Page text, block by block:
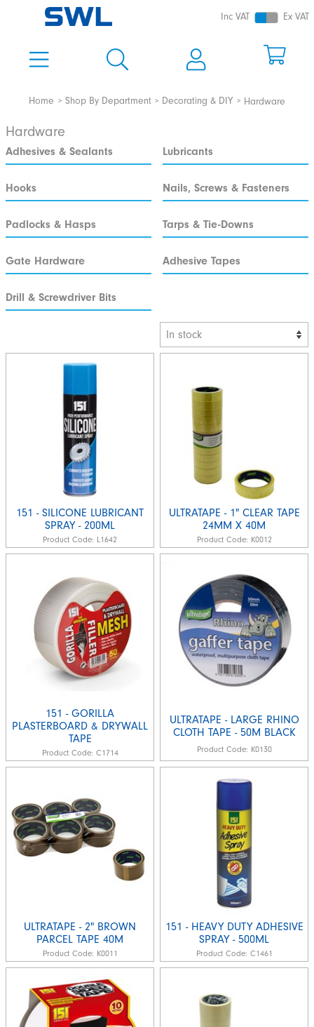
Inc VAT Ex VAT
Home Shop By Department Decorating & DIY Hardware
Hardware
Adhesives & Sealants Lubricants
Hooks Nails, Screws & Fasteners
Padlocks & Hasps Tarps & Tie-Downs
Gate Hardware Adhesive Tapes
Drill & Screwdriver Bits
151 - SILICONE LUBRICANT
SPRAY - 200ML
Product Code: L1642
ULTRATAPE - 1" CLEAR TAPE
24MM X 40M
Product Code: K0012
151 - GORILLA
PLASTERBOARD & DRYWALL
TAPE
Product Code: C1714
ULTRATAPE - LARGE RHINO
CLOTH TAPE - 50M BLACK
Product Code: K0130
ULTRATAPE - 2" BROWN
PARCEL TAPE 40M
Product Code: K0011
151 - HEAVY DUTY ADHESIVE
SPRAY - 500ML
Product Code: C1461